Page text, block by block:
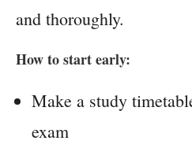
and thoroughly.
How to start early:
Make a study
exam